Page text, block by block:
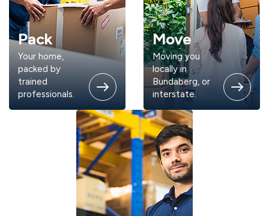
Pack
Your home,
packed by
trained
professionals.
Move
Moving you
locally in
Bundaberg, or
interstate.